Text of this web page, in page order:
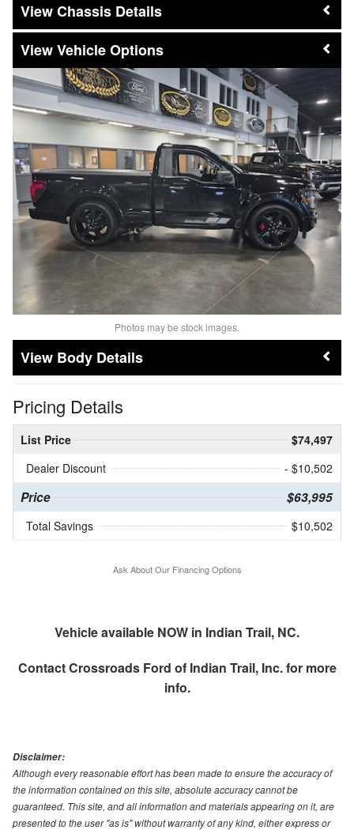
Chassis Details
Vehicle Options
Photos may be stock images.
Body Details
Pricing Details
List Price
$74,497
Dealer Discount
- $10,502
Price $63,995
Total Savings $10,502
Ask About Our Financing Options
Vehicle available NOW in Indian Trail, NC.
ContactCrossroads Ford of Indian Trail, Inc.for more
info.
Disclaimer:
Although every reasonable effort has been made to ensure the accuracy of
the information contained on this site, absolute accuracy cannot be
guaranteed. This site, and all information and materials appearing on it, are
presented to the user "as is" without warranty of any kind, either express or